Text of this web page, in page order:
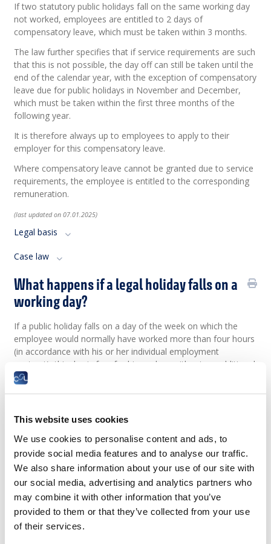
This website uses cookies
We use cookies to personalise content and ads, to
provide social media features and to analyse our traffic.
We also share information about your use of our site with
our social media, advertising and analytics partners who
may combine it with other information that you’ve
provided to them or that they’ve collected from your use
of their services.
Iftwo statutory publicholidays fall on the same working day
notworked, employees are entitled to 2 days of
compensatory leave,which mustbe taken within 3months.
The law further specifies that if service requirements are such
that this is not possible, the day off can still be taken until the
end of the calendar year, with the exception of compensatory
leave due for public holidays in November and December,
which must be taken within the first three months of the
following year.
It is therefore always up to employees to apply to their
employer for this compensatory leave.
Where compensatory leave cannot be granted due to service
requirements, the employee is entitled to the corresponding
remuneration.
(last updated on 07.01.2025)
Legal basis
Case law
What happens if a legal holiday falls on a
working day?
If a public holiday falls on a day of the week on which the
employee would normally have worked more than four hours
(in accordance with his or her individual employment
contract), this day is free for him or her, without an additional
day off being counted. Employees are paid for the day in the
employeesareentitledto aday
whichmustbe granted within3months.
If a public holiday falls on a weekday on which employees
would have worked only four hours or less (in accordance
with their individual employment contract), they are entitled
to half a day of compensatory leave, in addition to being paid
for the number of hours they would normally have worked.
If two statutory public holidays fall on the same day,